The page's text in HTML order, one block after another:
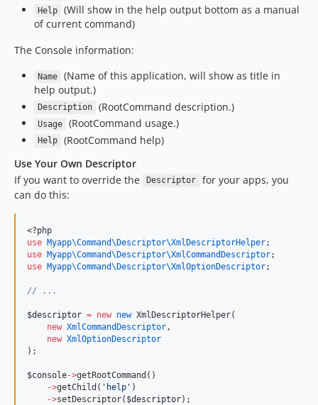
Help
(Will show in the help output bottom as a manual
of current command)
The Console information:
Name
(Name of this application, will show as title in
help output.)
Description (RootCommand description.)
Usage (RootCommand usage.)
Help
(RootCommand help)
Use Your Own Descriptor
If you want to override the
Descriptor
for your apps, you
can do this:
<?php
use Myapp\Command\Descriptor\XmlDescriptorHelper;
use Myapp\Command\Descriptor\XmlCommandDescriptor;
use Myapp\Command\Descriptor\XmlOptionDescriptor;
// ...
$descriptor = new new XmlDescriptorHelper(
new XmlCommandDescriptor ,
new XmlOptionDescriptor
);
$console->getRootCommand()
->getChild( ' help ' )
->setDescriptor( $descriptor);